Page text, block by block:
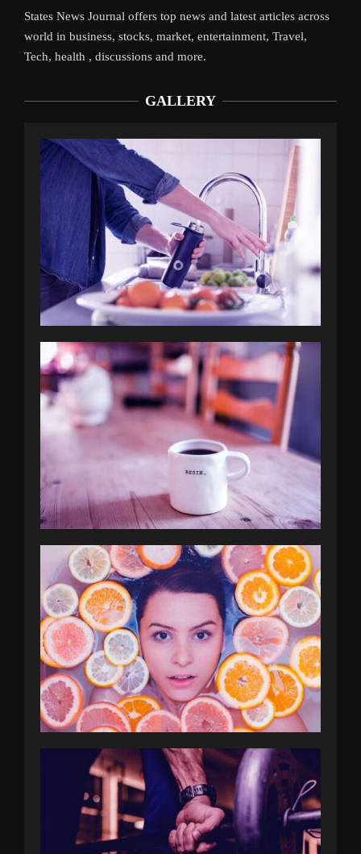
States News Journal offers top news and latest articles across
world in business, stocks, market, entertainment, Travel,
Tech, health , discussions and more.
GALLERY